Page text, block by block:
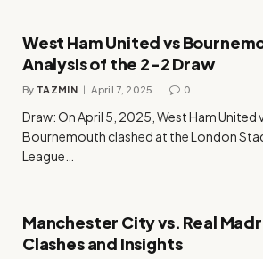
West Ham United vs
Analysis of the 2-2 Draw
By TAZMIN April 7, 2025 0
Draw: On April 5, 2025, West Ham United
Bournemouth clashed at the London
League…
Manchester City vs. Real
Clashes and Insights